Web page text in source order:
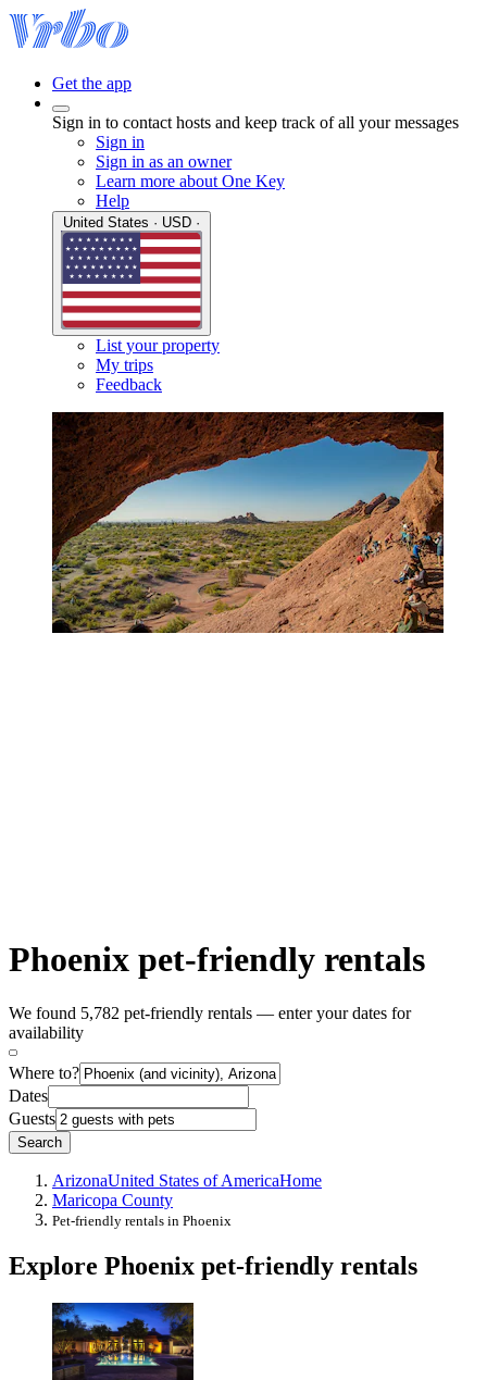
Get the app
Sign in to contact hosts and keep track of all your messages
Sign in
Sign in as an owner
Learn more about One Key
Help
List your property
My trips
Feedback
Phoenix pet-friendly rentals
We found 5,782 pet-friendly rentals — enter your dates for
availability
Where to?
Dates
Guests
Search
ArizonaUnited States of AmericaHome
Maricopa County
Pet-friendly rentals in Phoenix
Explore Phoenix pet-friendly rentals